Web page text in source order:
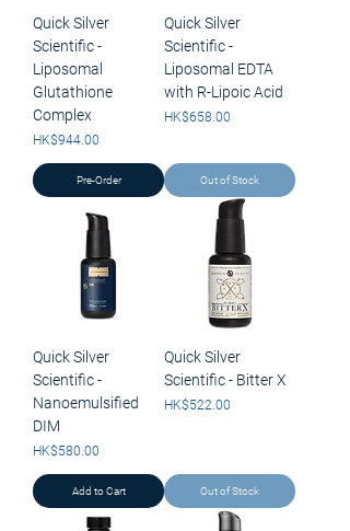
Quick Silver
Scientific -
Liposomal
Glutathione
Complex
Price
HK$944.00
Pre-Order
Quick Silver
Scientific -
Liposomal EDTA
with R-Lipoic Acid
Price
HK$658.00
Out of Stock
Quick Silver
Scientific -
Nanoemulsified
DIM
Price
HK$580.00
Add to Cart
Quick Silver
Scientific - Bitter X
Price
HK$522.00
Out of Stock